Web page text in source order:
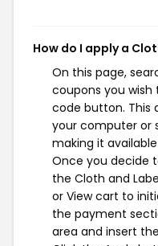
How do I apply a
On this page,
coupons you wish
code button. This
your computer or
making it
Once you decide
the Cloth and
or View cart to
the payment
area and insert